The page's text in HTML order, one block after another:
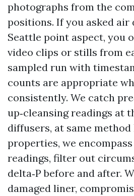
photographs from the
positions. If you asked
Seattle point aspect, you
video clips or stills from
sampled run with
counts are appropriate
consistently. We catch
up‑cleansing readings at
diffusers, at same
properties, we
readings, filter out
delta‑P before and after.
damaged liner,